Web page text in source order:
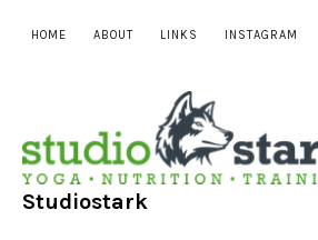
HOME ABOUT LINKS INSTAGRAM
Studiostark